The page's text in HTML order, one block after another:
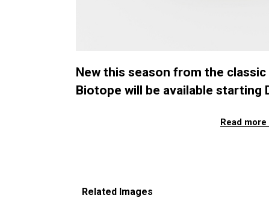
New this season from the
Biotope will be available starting
Read
Related Images